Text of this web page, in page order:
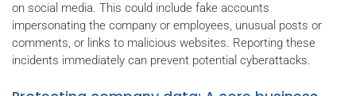
on social media. This could include fake accounts
impersonating the company or employees, unusual posts or
comments, or links to malicious websites. Reporting these
incidents immediately can prevent potential cyberattacks.